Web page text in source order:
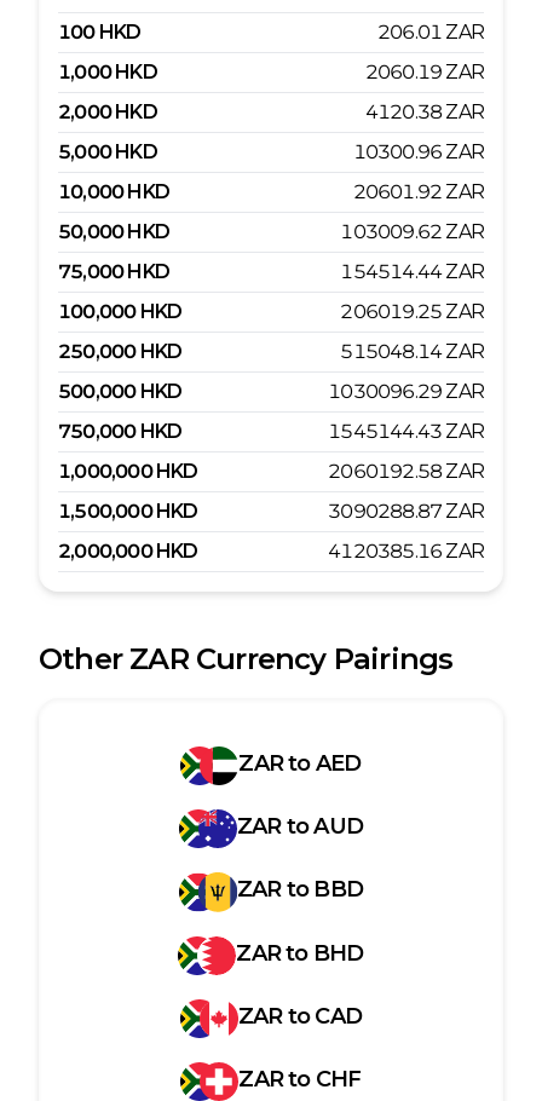
100 HKD 206.01 ZAR
1,000 HKD 2060.19 ZAR
2,000 HKD 4120.38 ZAR
5,000 HKD 10300.96 ZAR
10,000HKD 20601.92 ZAR
50,000HKD 103009.62 ZAR
75,000HKD 154514.44 ZAR
100,000 HKD 206019.25 ZAR
250,000 HKD 515048.14 ZAR
500,000 HKD 1030096.29 ZAR
750,000 HKD 1545144.43 ZAR
1,000,000 HKD 2060192.58 ZAR
1,500,000 HKD 3090288.87 ZAR
2,000,000 HKD 4120385.16 ZAR
Other ZARCurrency Pairings
ZARtoAED
ZARtoAUD
ZARto BBD
ZARto BHD
ZARtoCAD
ZARto CHF